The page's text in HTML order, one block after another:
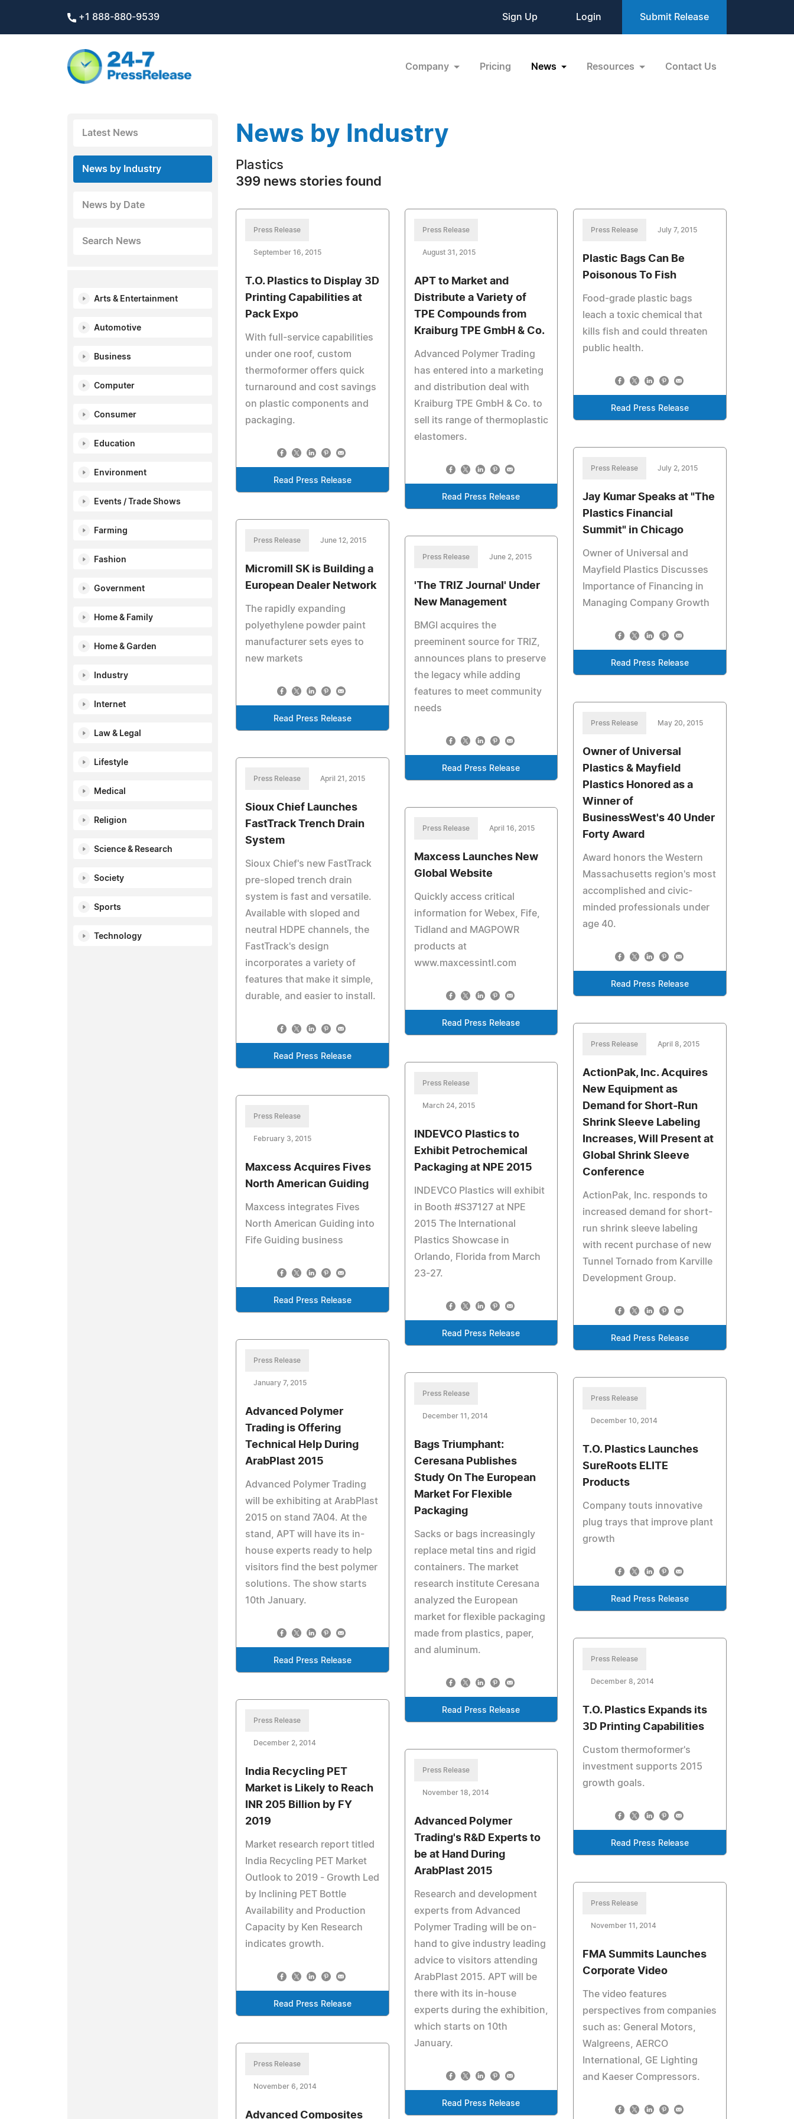
+1 888-880-9539 Sign Up Login Submit Release
Company Pricing News Resources Contact Us
Latest News
News by Industry
News by Date
Search News
Arts & Entertainment
Automotive
Business
Computer
Consumer
Education
Environment
Events / Trade Shows
Farming
Fashion
Government
Home & Family
Home & Garden
Industry
Internet
Law & Legal
Lifestyle
Medical
Religion
Science & Research
Society
Sports
Technology
News by Industry
Plastics
399 news stories found
Press Release
September 16, 2015
T.O. Plastics to Display 3D
Printing Capabilities at
Pack Expo
With full-service capabilities
under one roof, custom
thermoformer offers quick
turnaround and cost savings
on plastic components and
packaging.
Read Press Release
Press Release
August 31, 2015
APT to Market and
Distribute a Variety of
TPE Compounds from
Kraiburg TPE GmbH & Co.
Advanced Polymer Trading
has entered into a marketing
and distribution deal with
Kraiburg TPE GmbH & Co. to
sell its range of thermoplastic
elastomers.
Read Press Release
Press Release July 7, 2015
Plastic Bags Can Be
Poisonous To Fish
Food-grade plastic bags
leach a toxic chemical that
kills fish and could threaten
public health.
Read Press Release
Press Release July 2, 2015
Jay Kumar Speaks at "The
Plastics Financial
Summit" in Chicago
Owner of Universal and
Mayfield Plastics Discusses
Importance of Financing in
Managing Company Growth
Read Press Release
Press Release June 12, 2015
Micromill SK is Building a
European Dealer Network
The rapidly expanding
polyethylene powder paint
manufacturer sets eyes to
new markets
Read Press Release
Press Release June 2, 2015
'The TRIZ Journal' Under
New Management
BMGI acquires the
preeminent source for TRIZ,
announces plans to preserve
the legacy while adding
features to meet community
needs
Read Press Release
Press Release May 20, 2015
Owner of Universal
Plastics & Mayfield
Plastics Honored as a
Winner of
BusinessWest's 40 Under
Forty Award
Award honors the Western
Massachusetts region's most
accomplished and civic-
minded professionals under
age 40.
Read Press Release
Press Release April 21, 2015
Sioux Chief Launches
FastTrack Trench Drain
System
Sioux Chief's new FastTrack
pre-sloped trench drain
system is fast and versatile.
Available with sloped and
neutral HDPE channels, the
FastTrack's design
incorporates a variety of
features that make it simple,
durable, and easier to install.
Read Press Release
Press Release April 16, 2015
Maxcess Launches New
Global Website
Quickly access critical
information for Webex, Fife,
Tidland and MAGPOWR
products at
www.maxcessintl.com
Read Press Release
Press Release April 8, 2015
ActionPak, Inc. Acquires
New Equipment as
Demand for Short-Run
Shrink Sleeve Labeling
Increases, Will Present at
Global Shrink Sleeve
Conference
ActionPak, Inc. responds to
increased demand for short-
run shrink sleeve labeling
with recent purchase of new
Tunnel Tornado from Karville
Development Group.
Read Press Release
Press Release
March 24, 2015
INDEVCO Plastics to
Exhibit Petrochemical
Packaging at NPE 2015
INDEVCO Plastics will exhibit
in Booth #S37127 at NPE
2015 The International
Plastics Showcase in
Orlando, Florida from March
23-27.
Read Press Release
Press Release
February 3, 2015
Maxcess Acquires Fives
North American Guiding
Maxcess integrates Fives
North American Guiding into
Fife Guiding business
Read Press Release
Press Release
January 7, 2015
Advanced Polymer
Trading is Offering
Technical Help During
ArabPlast 2015
Advanced Polymer Trading
will be exhibiting at ArabPlast
2015 on stand 7A04. At the
stand, APT will have its in-
house experts ready to help
visitors find the best polymer
solutions. The show starts
10th January.
Read Press Release
Press Release
December 11, 2014
Bags Triumphant:
Ceresana Publishes
Study On The European
Market For Flexible
Packaging
Sacks or bags increasingly
replace metal tins and rigid
containers. The market
research institute Ceresana
analyzed the European
market for flexible packaging
made from plastics, paper,
and aluminum.
Read Press Release
Press Release
December 10, 2014
T.O. Plastics Launches
SureRoots ELITE
Products
Company touts innovative
plug trays that improve plant
growth
Read Press Release
Press Release
December 8, 2014
T.O. Plastics Expands its
3D Printing Capabilities
Custom thermoformer's
investment supports 2015
growth goals.
Read Press Release
Press Release
December 2, 2014
India Recycling PET
Market is Likely to Reach
INR 205 Billion by FY
2019
Market research report titled
India Recycling PET Market
Outlook to 2019 - Growth Led
by Inclining PET Bottle
Availability and Production
Capacity by Ken Research
indicates growth.
Read Press Release
Press Release
November 18, 2014
Advanced Polymer
Trading's R&D Experts to
be at Hand During
ArabPlast 2015
Research and development
experts from Advanced
Polymer Trading will be on-
hand to give industry leading
advice to visitors attending
ArabPlast 2015. APT will be
there with its in-house
experts during the exhibition,
which starts on 10th
January.
Read Press Release
Press Release
November 11, 2014
FMA Summits Launches
Corporate Video
The video features
perspectives from companies
such as: General Motors,
Walgreens, AERCO
International, GE Lighting
and Kaeser Compressors.
Press Release
November 6, 2014
Advanced Composites